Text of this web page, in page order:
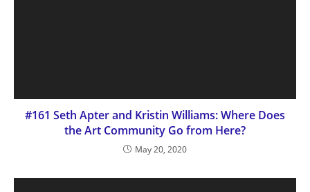
#161 Seth Apter and Kristin Williams: Where Does
the Art Community Go from Here?
May 20, 2020